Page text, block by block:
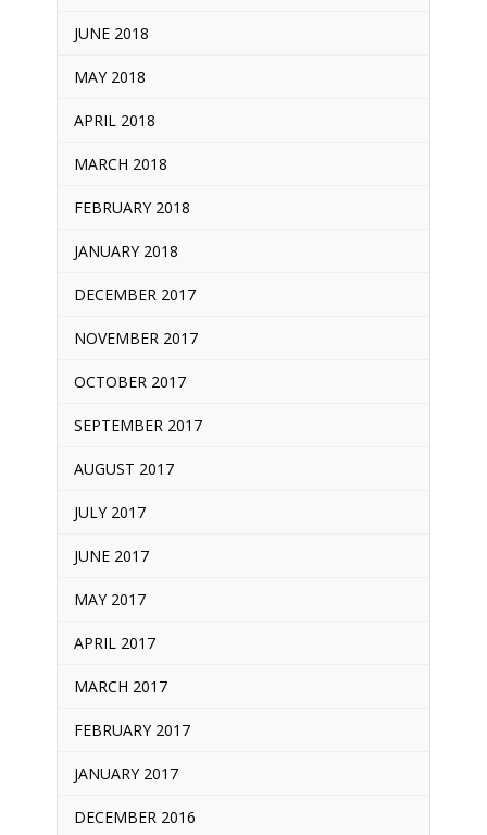
JUNE 2018
MAY 2018
APRIL 2018
MARCH 2018
FEBRUARY 2018
JANUARY 2018
DECEMBER 2017
NOVEMBER 2017
OCTOBER 2017
SEPTEMBER 2017
AUGUST 2017
JULY 2017
JUNE 2017
MAY 2017
APRIL 2017
MARCH 2017
FEBRUARY 2017
JANUARY 2017
DECEMBER 2016